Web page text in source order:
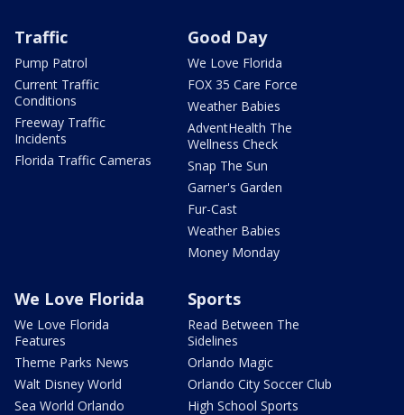
Traffic
Pump Patrol
Current Traffic
Conditions
Freeway Traffic
Incidents
Florida Traffic Cameras
Good Day
We Love Florida
FOX 35 Care Force
Weather Babies
AdventHealth The
Wellness Check
Snap The Sun
Garner's Garden
Fur-Cast
Weather Babies
Money Monday
We Love Florida
We Love Florida
Features
Theme Parks News
Walt Disney World
Sea World Orlando
Sports
Read Between The
Sidelines
Orlando Magic
Orlando City Soccer Club
High School Sports